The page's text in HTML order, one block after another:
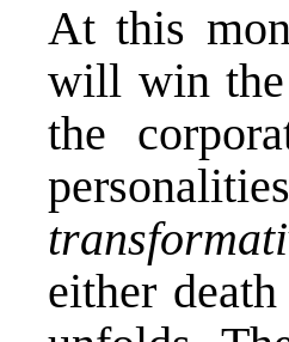
At this
will win
the
either